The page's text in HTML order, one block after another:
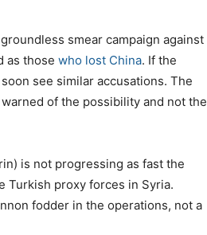
smear campaign against
as those who lost China. If the
see similar accusations. The
of the possibility and not the
is not progressing as fast the
Turkish proxy forces in Syria.
fodder in the operations, not a